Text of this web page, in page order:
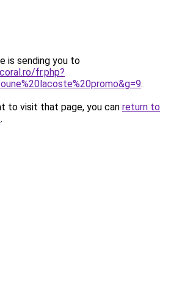
is sending you to
fr.php?
.
to visit that page, you can return to
.